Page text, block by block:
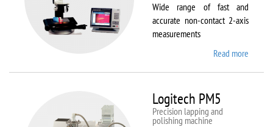
Wide range of fast and
accurate non-contact 2-axis
measurements
Read more
Logitech PM5
Precision lapping and
polishing machine